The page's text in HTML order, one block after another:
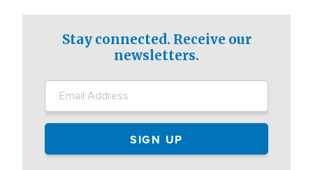
Stay connected. Receive our
newsletters.